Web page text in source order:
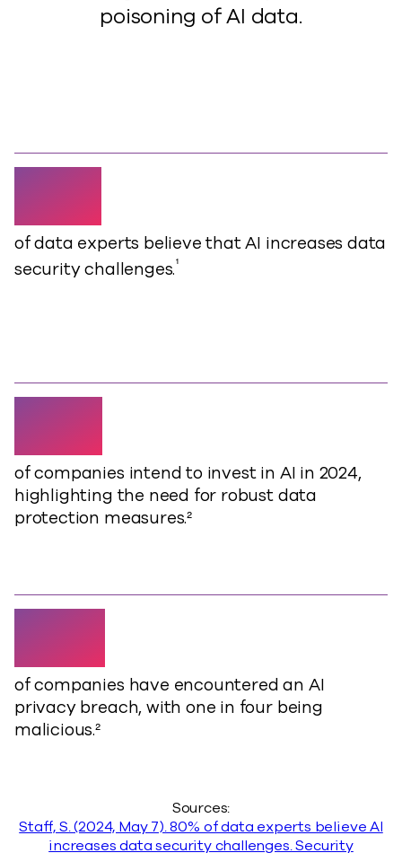
poisoning of AI data.
80%
of data experts believe that AI increases data
security challenges.¹
49%
of companies intend to invest in AI in 2024,
highlighting the need for robust data
protection measures.²
40%
of companies have encountered an AI
privacy breach, with one in four being
malicious.²
Sources:
Staff, S. (2024, May 7). 80% of data experts believe AI
increases data security challenges. Security